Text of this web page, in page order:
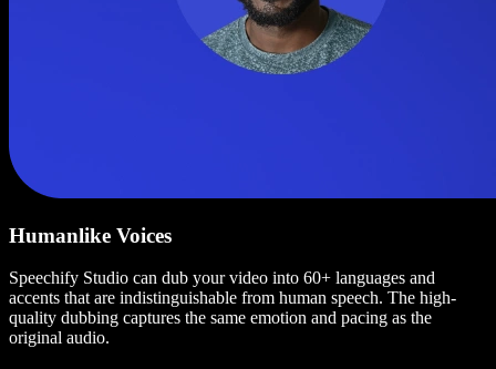
Humanlike Voices
Speechify Studio can dub your video into 60+ languages and
accents that are indistinguishable from human speech. The high-
quality dubbing captures the same emotion and pacing as the
original audio.